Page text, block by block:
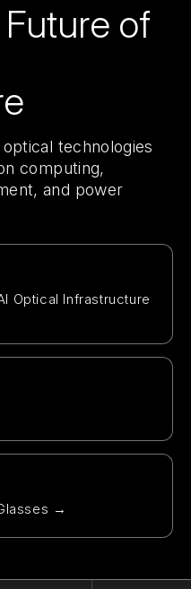
of
technologies
computing,
and power
Optical Infrastructure
→